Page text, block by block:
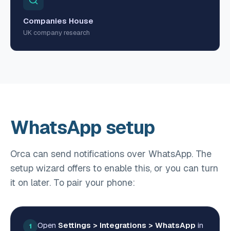
Companies House
UK company research
WhatsApp setup
Orca can send notifications over WhatsApp. The
setup wizard offers to enable this, or you can turn
it on later. To pair your phone:
1 Open Settings > Integrations > WhatsApp in